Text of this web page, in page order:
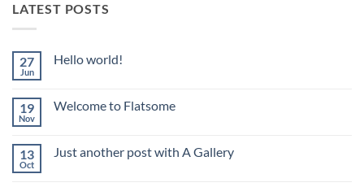
LATEST POSTS
27
Jun
Hello world!
Hello
19
Nov
Welcome to Flatsome
Welcome
13
Oct
Just another post with A Gallery